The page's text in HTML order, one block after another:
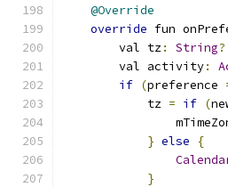
@Override
override fun
        val tz
: String?
        val activity
:
if (preference
            tz
= if (
} else
{
}